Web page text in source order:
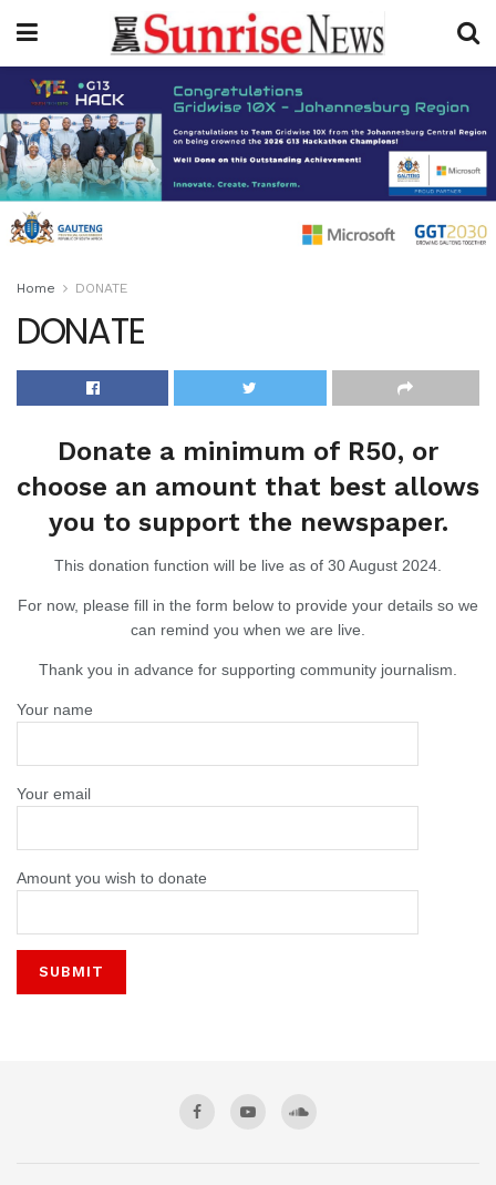
Home DONATE
DONATE
Donate a minimum of R50, or
choose an amount that best allows
you to support the newspaper.
This donation function will be live as of 30 August 2024.
For now, please fill in the form below to provide your details so we
can remind you when we are live.
Thank you in advance for supporting community journalism.
Your name
Your email
Amount you wish to donate